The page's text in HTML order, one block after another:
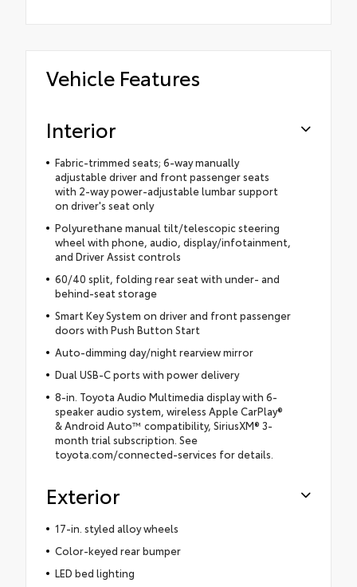
Vehicle Features
Interior
Fabric-trimmed seats; 6-way manually
adjustable driver and front passenger seats
with 2-way power-adjustable lumbar support
on driver's seat only
Polyurethane manual tilt/telescopic steering
wheel with phone, audio, display/infotainment,
and Driver Assist controls
60/40 split, folding rear seat with under- and
behind-seat storage
Smart Key System on driver and front passenger
doors with Push Button Start
Auto-dimming day/night rearview mirror
Dual USB-C ports with power delivery
8-in. Toyota Audio Multimedia display with 6-
speaker audio system, wireless Apple CarPlay®
& Android Auto™ compatibility, SiriusXM® 3-
month trial subscription. See
toyota.com/connected-services for details.
Exterior
17-in. styled alloy wheels
Color-keyed rear bumper
LED bed lighting